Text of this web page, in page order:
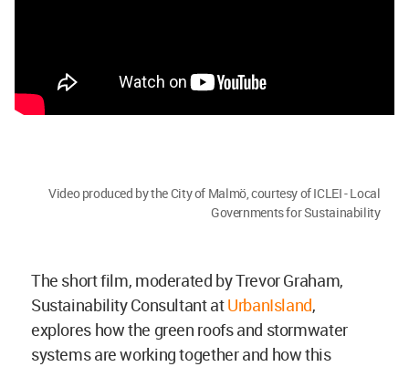
Video produced by the City of Malmö, courtesy of ICLEI - Local
Governments for Sustainability
The short film, moderated by Trevor Graham,
Sustainability Consultant atUrbanIsland,
explores how the green roofs and stormwater
systems are working together and how this